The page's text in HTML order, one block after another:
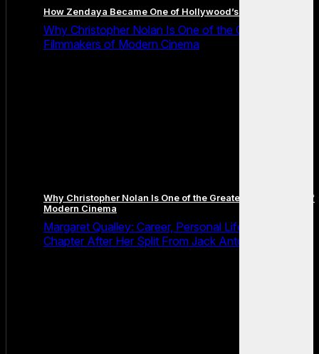
How Zendaya Became One of Hollywood’s Biggest Stars
Why Christopher Nolan Is One of the Greatest
Filmmakers of Modern Cinema
Why Christopher Nolan Is One of the Greatest Filmmakers of
Modern Cinema
Margaret Qualley: Career, Personal Life and the Next
Chapter After Her Split From Jack Antonoff